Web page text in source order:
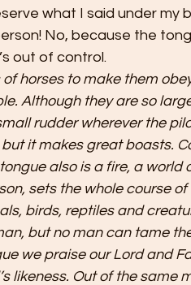
what I said under my
No, because the
out of control.
horses to make them
Although they are so
rudder wherever the
it makes great boasts.
also is a fire, a
sets the whole course
birds, reptiles and
but no man can tame
we praise our Lord and
likeness. Out of the same